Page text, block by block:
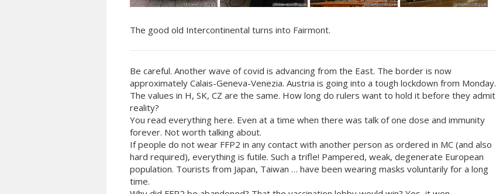
The good old Intercontinental turns into Fairmont.
Be careful. Another wave of covid is advancing from the East. The border is now
approximately Calais-Geneva-Venezia. Austria is going into a tough lockdown from Monday.
The values in H, SK, CZ are the same. How long do rulers want to hold it before they admit
reality?
You read everything here. Even at a time when there was talk of one dose and immunity
forever. Not worth talking about.
If people do not wear FFP2 in any contact with another person as ordered in MC (and also
hard required), everything is futile. Such a trifle! Pampered, weak, degenerate European
population. Tourists from Japan, Taiwan … have been wearing masks voluntarily for a long
time.